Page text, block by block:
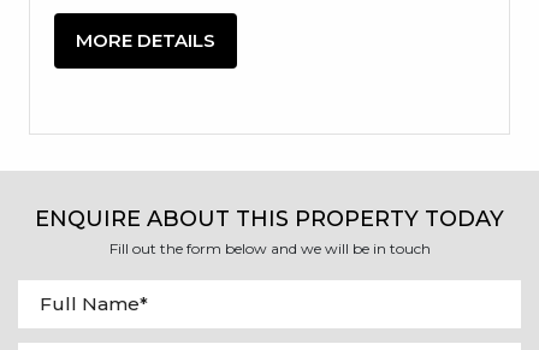
MORE DETAILS
ENQUIRE ABOUT THIS PROPERTY TODAY
Fill out the form below and we will be in touch